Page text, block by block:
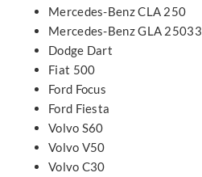
Mercedes-Benz CLA 250
Mercedes-Benz GLA 25033
Dodge Dart
Fiat 500
Ford Focus
Ford Fiesta
Volvo S60
Volvo V50
Volvo C30